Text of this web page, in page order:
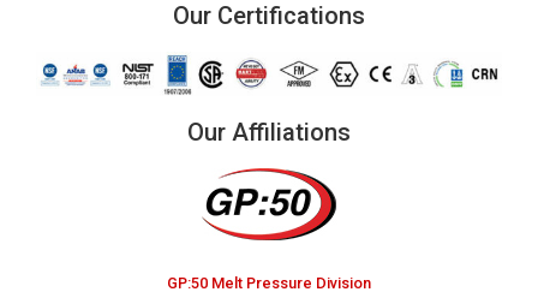
Our Certifications
Our Affiliations
GP:50 Melt Pressure Division